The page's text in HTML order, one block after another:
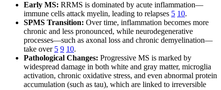
Early MS: RRMS is dominated by acute inflammation—
immune cells attack myelin, leading to relapses 5 10.
SPMS Transition: Over time, inflammation becomes more
chronic and less pronounced, while neurodegenerative
processes—such as axonal loss and chronic demyelination—
take over 5 9 10.
Pathological Changes: Progressive MS is marked by
widespread damage in both white and gray matter, microglia
activation, chronic oxidative stress, and even abnormal protein
accumulation (such as tau), which are linked to irreversible